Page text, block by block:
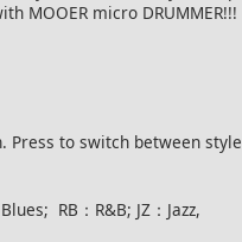
MOOER micro DRUMMER!!!
Press to switch between
RB：R&B; JZ：Jazz,